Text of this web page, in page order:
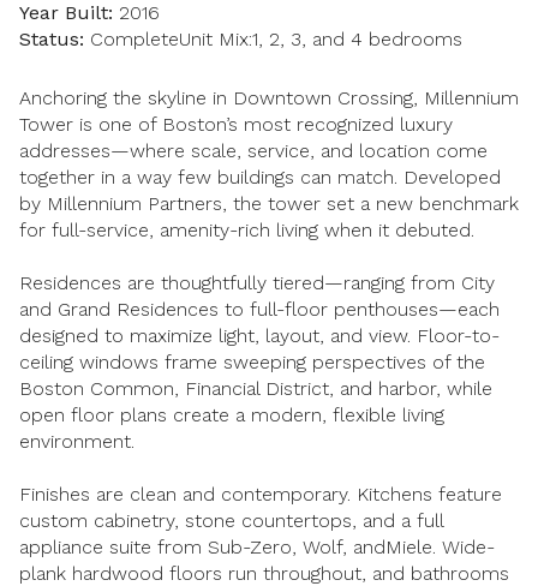
Year Built: 2016
Status: CompleteUnit Mix:1, 2, 3, and 4 bedrooms
Anchoring the skyline in Downtown Crossing, Millennium
Tower is one of Boston’s most recognized luxury
addresses—where scale, service, and location come
together in a way few buildings can match. Developed
by Millennium Partners, the tower set a new benchmark
for full-service, amenity-rich living when it debuted.
Residences are thoughtfully tiered—ranging from City
and Grand Residences to full-floor penthouses—each
designed to maximize light, layout, and view. Floor-to-
ceiling windows frame sweeping perspectives of the
Boston Common, Financial District, and harbor, while
open floor plans create a modern, flexible living
environment.
Finishes are clean and contemporary. Kitchens feature
custom cabinetry, stone countertops, and a full
appliance suite from Sub-Zero, Wolf, andMiele. Wide-
plank hardwood floors run throughout, and bathrooms
$1.75M
$2.5M
$3M
$4M
$7M
$9M
$10M
$3M
$4M
$5M
$10M
$12M
Square Footage
No Min
No Min
0
2,000 sq.ft.
4,000 sq.ft.
6,000 sq.ft.
8,000 sq.ft.
10,000 sq.ft.
0
2,000 sq.ft.
4,000 sq.ft.
6,000 sq.ft.
10,000 sq.ft.
12,000 sq.ft.
Active
Under Contract
Pending
Show Open Houses Only